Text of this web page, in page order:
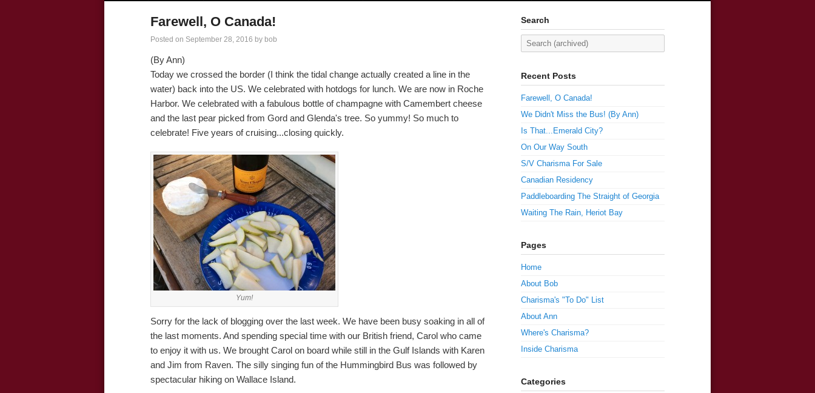
Farewell, O Canada!
Posted on September 28, 2016 by bob
(By Ann)
Today we crossed the border (I think the tidal change actually created a line in the
water) back into the US. We celebrated with hotdogs for lunch. We are now in Roche
Harbor. We celebrated with a fabulous bottle of champagne with Camembert cheese
and the last pear picked from Gord and Glenda's tree. So yummy! So much to
celebrate! Five years of cruising...closing quickly.
Yum!
Sorry for the lack of blogging over the last week. We have been busy soaking in all of
the last moments. And spending special time with our British friend, Carol who came
to enjoy it with us. We brought Carol on board while still in the Gulf Islands with Karen
and Jim from Raven. The silly singing fun of the Hummingbird Bus was followed by
spectacular hiking on Wallace Island.
Search
Recent Posts
Farewell, O Canada!
We Didn't Miss the Bus! (By Ann)
Is That...Emerald City?
On Our Way South
S/V Charisma For Sale
Canadian Residency
Paddleboarding The Straight of Georgia
Waiting The Rain, Heriot Bay
Pages
Home
About Bob
Charisma's "To Do" List
About Ann
Where's Charisma?
Inside Charisma
Categories